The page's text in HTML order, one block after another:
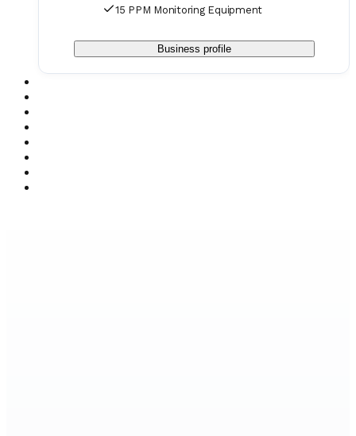
15 PPM Monitoring Equipment
Business profile